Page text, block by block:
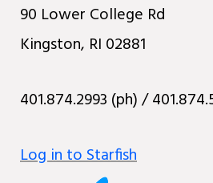
90 Lower College Rd
Kingston, RI 02881
401.874.2993 (ph) /
Log in to Starfish